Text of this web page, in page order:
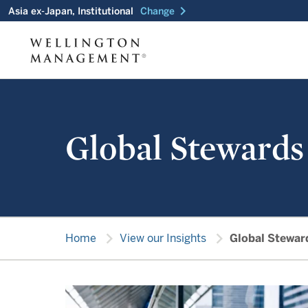
Asia ex-Japan, Institutional Change chevron_right
Global Stewards
Home chevron_right View our Insights chevron_right Global